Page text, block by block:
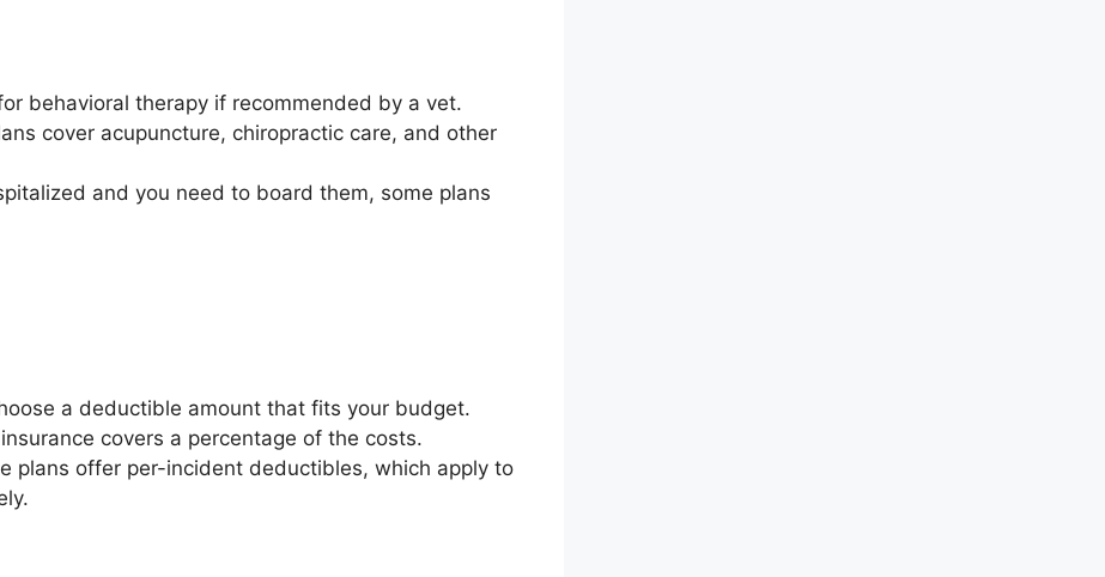
behavioral therapy if recommended by a vet.
cover acupuncture, chiropractic care, and other
and you need to board them, some plans
a deductible amount that fits your budget.
covers a percentage of the costs.
plans offer per-incident deductibles, which apply to